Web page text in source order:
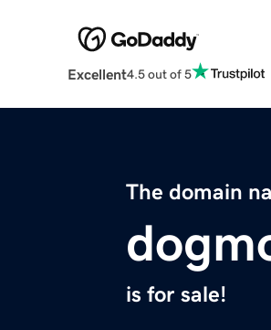
Excellent4.5 out of 5
The domain
is for sale!